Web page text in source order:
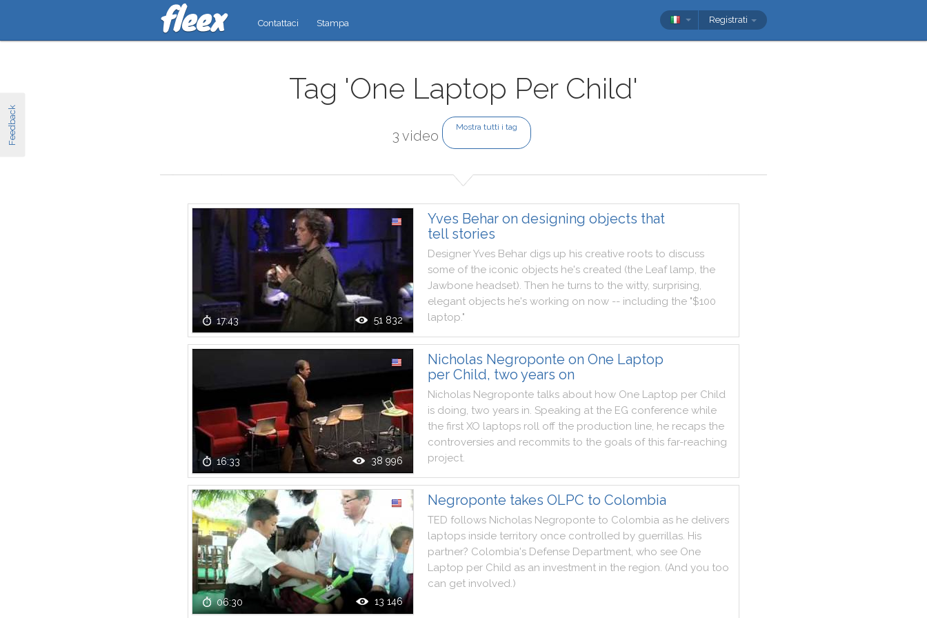
Feedback
Contattaci Stampa Registrati
Tag 'One Laptop Per Child'
3 video
Mostra tutti i tag
17:43 51 832
Yves Behar on designing objects that
tell stories
DesignerYves Behar digs up his creative roots to discuss
some of the iconic objects he's created (the Leaf lamp, the
Jawbone headset). Then he turns to the witty, surprising,
elegant objects he's working on now -- including the "$100
laptop."
16:33 38 996
Nicholas Negroponte on One Laptop
per Child, two years on
Nicholas Negroponte talks about how One Laptop per Child
is doing, two years in. Speaking at the EG conference while
the first XO laptops roll off the production line, he recaps the
controversies and recommits to the goals of this far-reaching
project.
06:30 13 146
Negroponte takes OLPC to Colombia
TED follows Nicholas Negroponte to Colombia as he delivers
laptops inside territory once controlled by guerrillas. His
partner? Colombia's Defense Department, who see One
Laptop per Child as an investment in the region. (And you too
can get involved.)